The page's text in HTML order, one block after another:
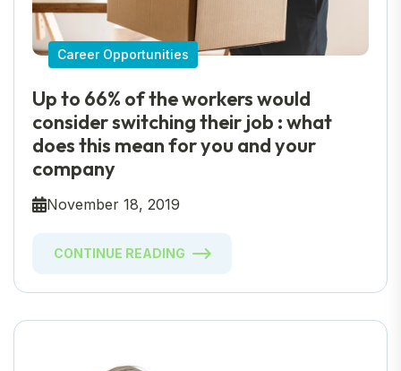
Career Opportunities
Up to 66% of the workers would
consider switching their job : what
does this mean for you and your
company
November 18, 2019
CONTINUE READING